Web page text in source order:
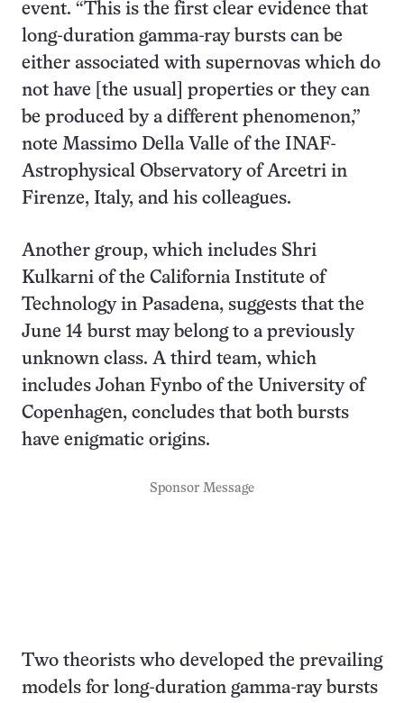
event. “This is the first clear evidence that
long-duration gamma-ray bursts can be
either associated with supernovas which do
not have [the usual] properties or they can
be produced by a different phenomenon,”
note Massimo Della Valle of the INAF-
Astrophysical Observatory of Arcetri in
Firenze, Italy, and his colleagues.
Another group, which includes Shri
Kulkarni of the California Institute of
Technology in Pasadena, suggests that the
June 14 burst may belong to a previously
unknown class. A third team, which
includes Johan Fynbo of the University of
Copenhagen, concludes that both bursts
have enigmatic origins.
Sponsor Message
Two theorists who developed the prevailing
models for long-duration gamma-ray bursts